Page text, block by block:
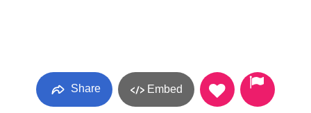
Share Embed